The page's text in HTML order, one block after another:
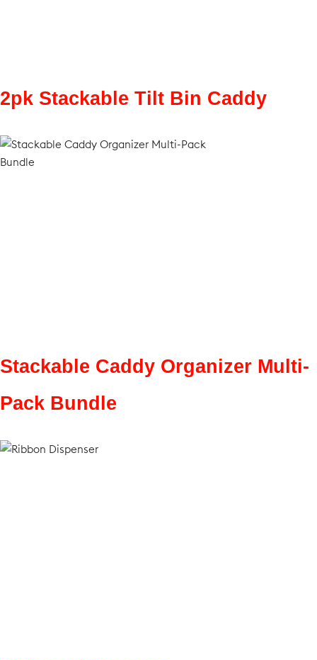
2pk Stackable Tilt Bin Caddy
Stackable Caddy Organizer Multi-
Pack Bundle